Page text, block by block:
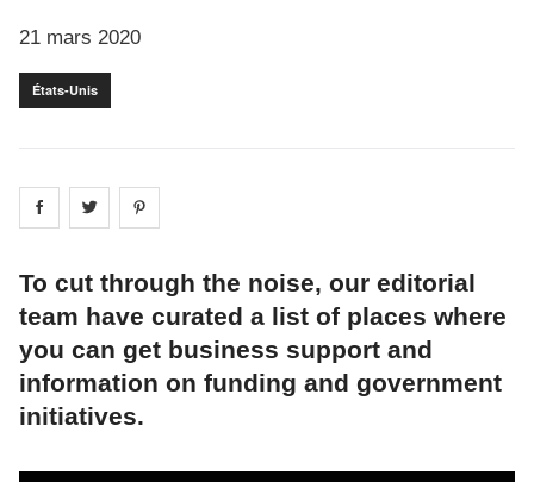
21 mars 2020
États-Unis
Share on facebook
Share on
To cut through the noise, our editorial
team have curated a list of places where
you can get business support and
information on funding and government
initiatives.